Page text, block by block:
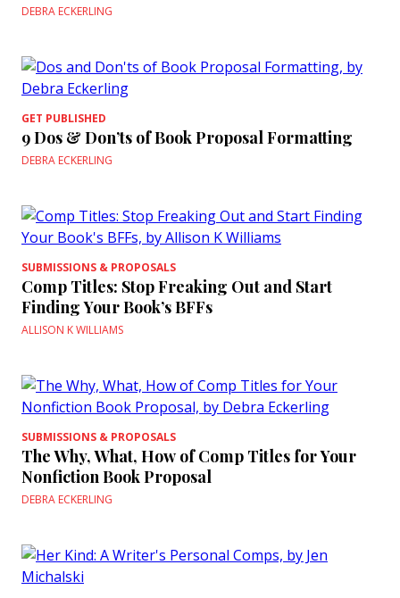
DEBRA ECKERLING
GET PUBLISHED
9 Dos & Don’ts of Book Proposal Formatting
DEBRA ECKERLING
SUBMISSIONS & PROPOSALS
Comp Titles: Stop Freaking Out and Start
Finding Your Book’s BFFs
ALLISON K WILLIAMS
SUBMISSIONS & PROPOSALS
The Why, What, How of Comp Titles for Your
Nonfiction Book Proposal
DEBRA ECKERLING